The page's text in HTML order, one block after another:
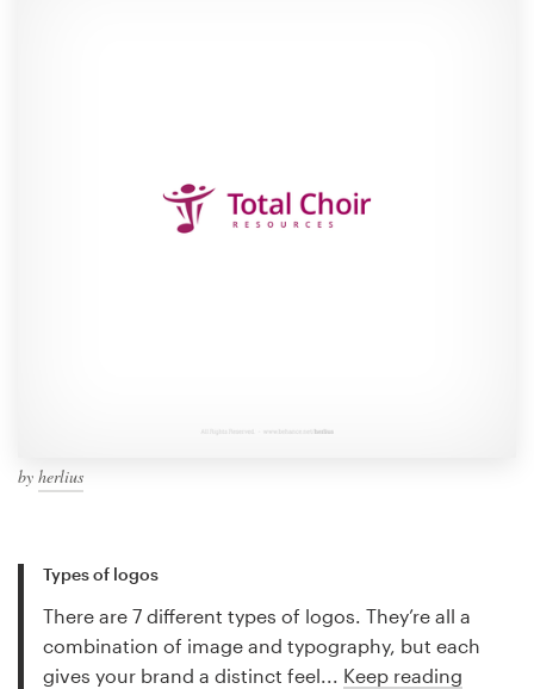
by herlius
Types of logos
There are 7 different types of logos. They’re all a
combination of image and typography, but each
gives your brand a distinct feel... Keep reading